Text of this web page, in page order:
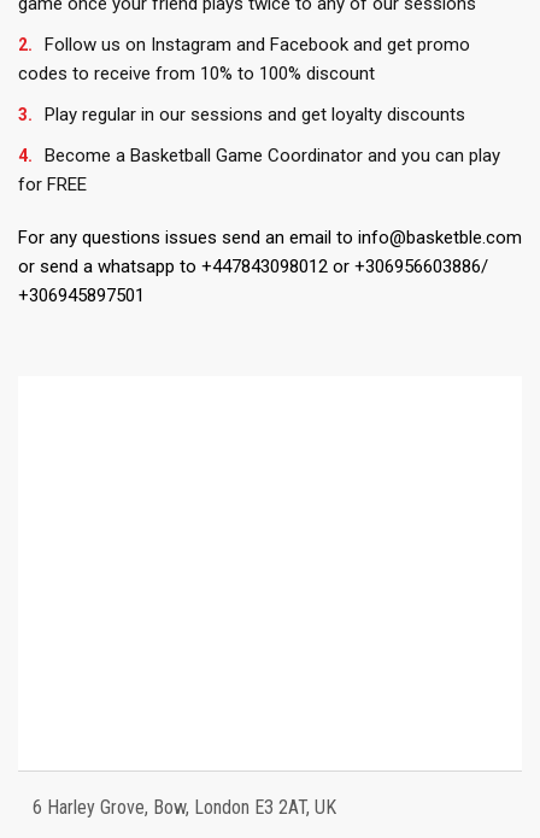
Follow us on Instagram and Facebook and get promo
codes to receive from 10% to 100% discount
Play regular in our sessions and get loyalty discounts
Become a Basketball Game Coordinator and you can play
for FREE
For any questions issues send an email to info@basketble.com
or send a whatsapp to +447843098012 or +306956603886/
+306945897501
6 Harley Grove, Bow, London E3 2AT, UK